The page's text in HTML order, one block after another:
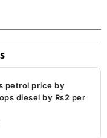
petrol price by
diesel by Rs2 per